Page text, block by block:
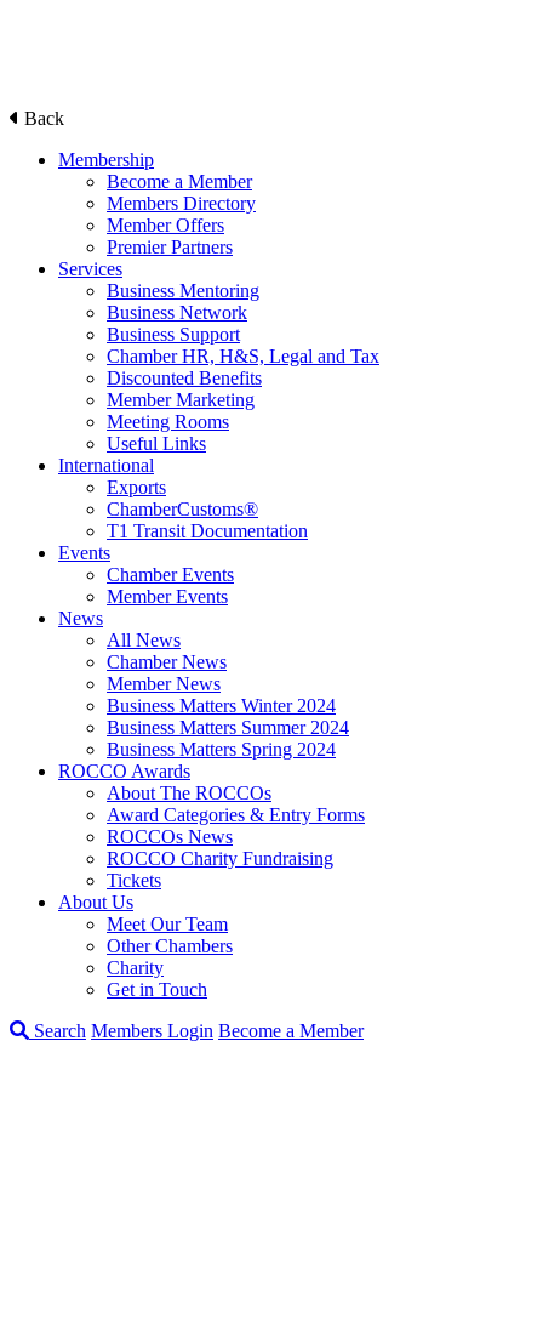
Back
Membership
Become a Member
Members Directory
Member Offers
Premier Partners
Services
Business Mentoring
Business Network
Business Support
Chamber HR, H&S, Legal and Tax
Discounted Benefits
Member Marketing
Meeting Rooms
Useful Links
International
Exports
ChamberCustoms®
T1 Transit Documentation
Events
Chamber Events
Member Events
News
All News
Chamber News
Member News
Business Matters Winter 2024
Business Matters Summer 2024
Business Matters Spring 2024
ROCCO Awards
About The ROCCOs
Award Categories & Entry Forms
ROCCOs News
ROCCO Charity Fundraising
Tickets
About Us
Meet Our Team
Other Chambers
Charity
Get in Touch
Search Members Login Become a Member